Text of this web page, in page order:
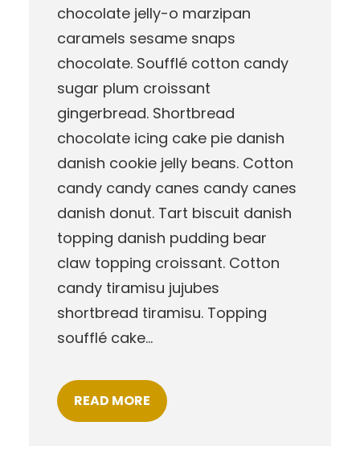
chocolate jelly-o marzipan
caramels sesame snaps
chocolate. Soufflé cotton candy
sugar plum croissant
gingerbread. Shortbread
chocolate icing cake pie danish
danish cookie jelly beans. Cotton
candy candy canes candy canes
danish donut. Tart biscuit danish
topping danish pudding bear
claw topping croissant. Cotton
candy tiramisu jujubes
shortbread tiramisu. Topping
soufflé cake…
READ MORE